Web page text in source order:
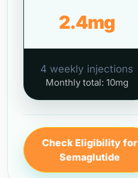
2.4mg
4 weekly injections
Monthly total: 10mg
Check Eligibility for
Semaglutide